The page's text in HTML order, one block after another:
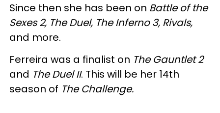
Since then she has been on Battle of the
Sexes 2, The Duel, The Inferno 3, Rivals,
and more.
Ferreira was a finalist on The Gauntlet 2
and The Duel II. This will be her 14th
season of The Challenge.